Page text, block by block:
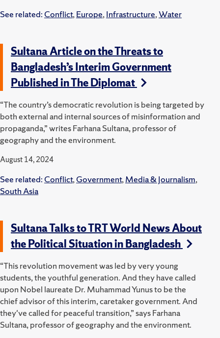
See related: Conflict,Europe,Infrastructure,Water
Sultana Article on the Threats to
Bangladesh’s Interim Government
Published in The Diplomat
“The country’s democratic revolution is being targeted by
both external and internal sources of misinformation and
propaganda,” writes Farhana Sultana, professor of
geography and the environment.
August 14, 2024
See related: Conflict,Government,Media & Journalism,
South Asia
Sultana Talks to TRT World News About
the Political Situation in Bangladesh
“This revolution movement was led by very young
students, the youthful generation. And they have called
upon Nobel laureate Dr. Muhammad Yunus to be the
chief advisor of this interim, caretaker government. And
they've called for peaceful transition,” says Farhana
Sultana, professor of geography and the environment.